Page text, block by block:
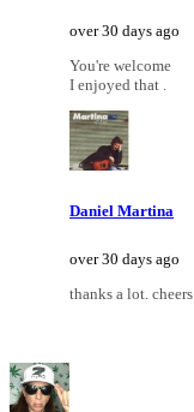
over 30 days ago
You're welcome
I enjoyed that .
Daniel Martina
over 30 days ago
thanks a lot. cheers